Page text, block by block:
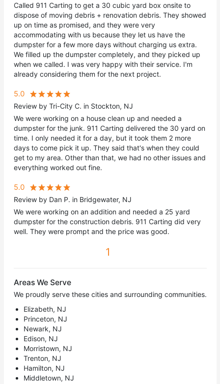
Called 911 Carting to get a 30 cubic yard box onsite to
dispose of moving debris + renovation debris. They showed
up on time as promised, and they were very
accommodating with us because they let us have the
dumpster for a few more days without charging us extra.
We filled up the dumpster completely, and they picked up
when we called. I was very happy with their service. I'm
already considering them for the next project.
5.0
Review by Tri-City C. in Stockton, NJ
We were working on a house clean up and needed a
dumpster for the junk. 911 Carting delivered the 30 yard on
time. I only needed it for a day, but it took them 2 more
days to come pick it up. They said that's when they could
get to my area. Other than that, we had no other issues and
everything worked out fine.
5.0
Review by Dan P. in Bridgewater, NJ
We were working on an addition and needed a 25 yard
dumpster for the construction debris. 911 Carting did very
well. They were prompt and the price was good.
1
Areas We Serve
We proudly serve these cities and surrounding communities.
Elizabeth, NJ
Princeton, NJ
Newark, NJ
Edison, NJ
Morristown, NJ
Trenton, NJ
Hamilton, NJ
Middletown, NJ